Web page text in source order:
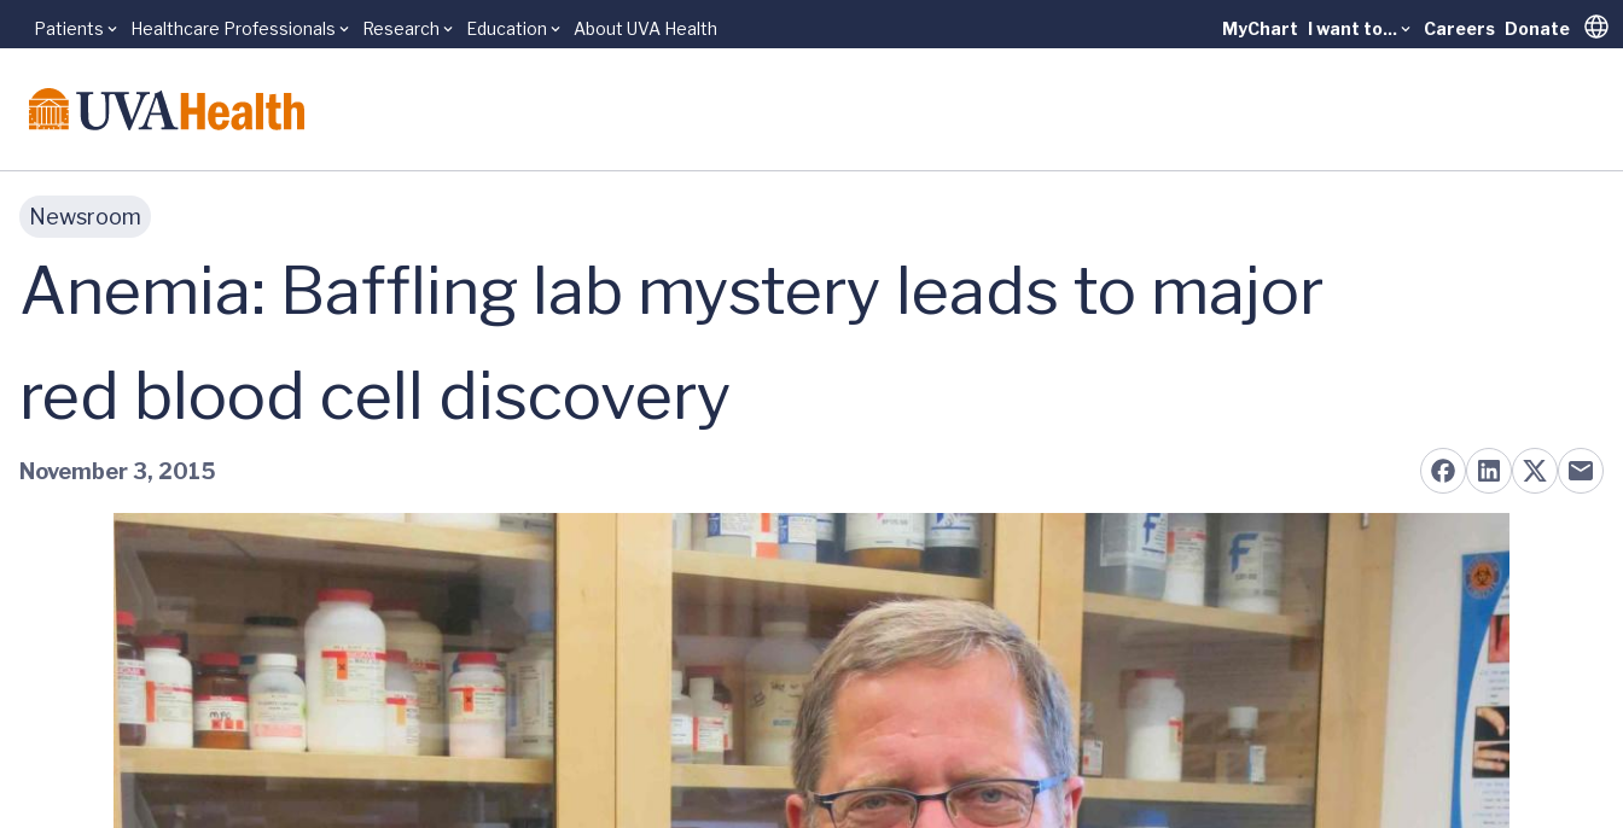
Skip to main content
Patients Healthcare Professionals Research Education About UVA Health MyChart I want to... Careers Donate
Newsroom
Anemia: Baffling lab mystery leads to major
red blood cell discovery
November 3, 2015